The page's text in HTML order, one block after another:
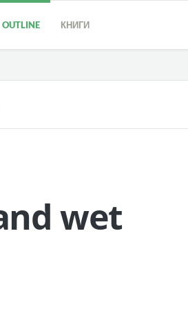
OUTLINE КНИГИ
wet